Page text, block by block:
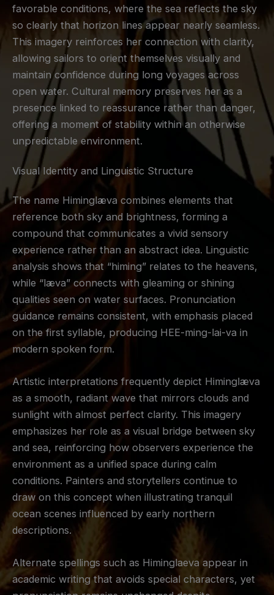
favorable conditions, where the sea reflects the sky
so clearly that horizon lines appear nearly seamless.
This imagery reinforces her connection with clarity,
allowing sailors to orient themselves visually and
maintain confidence during long voyages across
open water. Cultural memory preserves her as a
presence linked to reassurance rather than danger,
offering a moment of stability within an otherwise
unpredictable environment.
Visual Identity and Linguistic Structure
The name Himinglæva combines elements that
reference both sky and brightness, forming a
compound that communicates a vivid sensory
experience rather than an abstract idea. Linguistic
analysis shows that “himing” relates to the heavens,
while “læva” connects with gleaming or shining
qualities seen on water surfaces. Pronunciation
guidance remains consistent, with emphasis placed
on the first syllable, producing HEE-ming-lai-va in
modern spoken form.
Artistic interpretations frequently depict Himinglæva
as a smooth, radiant wave that mirrors clouds and
sunlight with almost perfect clarity. This imagery
emphasizes her role as a visual bridge between sky
and sea, reinforcing how observers experience the
environment as a unified space during calm
conditions. Painters and storytellers continue to
draw on this concept when illustrating tranquil
ocean scenes influenced by early northern
descriptions.
Alternate spellings such as Himinglaeva appear in
academic writing that avoids special characters, yet